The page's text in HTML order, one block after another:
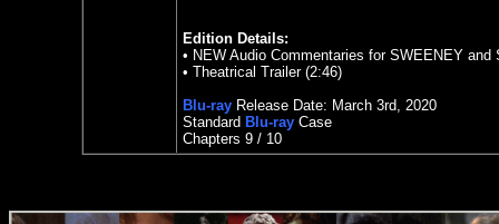
Edition Details:
• NEW Audio Commentaries for SWEENEY
• Theatrical Trailer (2:46)
Blu-ray Release Date: March 3rd, 2020
Standard Blu-ray Case
Chapters 9 / 10